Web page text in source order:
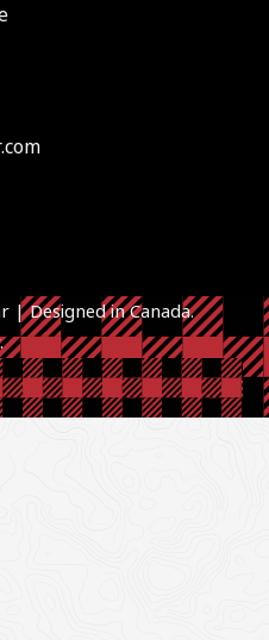
| Designed in Canada.